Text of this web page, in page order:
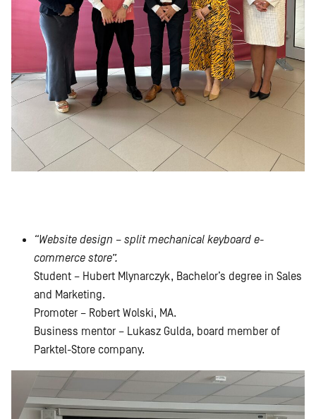
“Website design – split mechanical keyboard e-
commerce store”.
Student – Hubert Mlynarczyk, Bachelor’s degree in Sales
and Marketing.
Promoter – Robert Wolski, MA.
Business mentor – Lukasz Gulda, board member of
Parktel-Store company.